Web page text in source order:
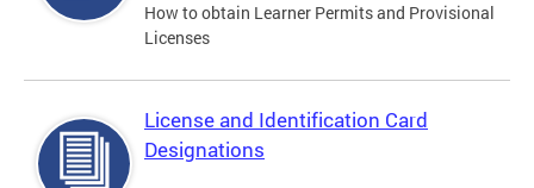
How to obtain Learner Permits and Provisional
Licenses
License and Identification Card
Designations